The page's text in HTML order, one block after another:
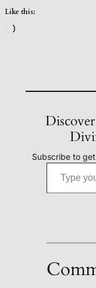
Like this:
Loading…
Subscribe to
Type your email…